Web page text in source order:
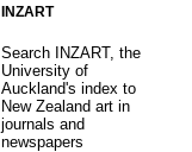
INZART
Search INZART, the
University of
Auckland's index to
New Zealand art in
journals and
newspapers